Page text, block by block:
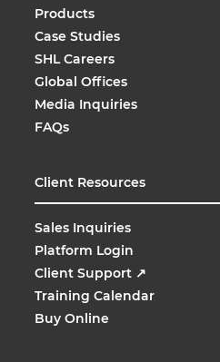
Products
Case Studies
SHL Careers
Global Offices
Media Inquiries
FAQs
Client Resources
Sales Inquiries
Platform Login
Client Support ↗
Training Calendar
Buy Online